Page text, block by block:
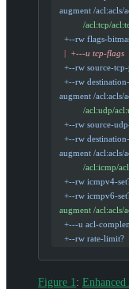
augment /acl:acls/
/acl:tcp/
+--rw flags-
    |
  +---u tcp-flags
+--rw source-tcp-
+--rw
augment /acl:acls/
/acl:udp/
+--rw source-udp-
+--rw
augment /acl:acls/
/acl:icmp/
+--rw icmpv4-
+--rw icmpv6-
augment /acl:acls/
+---u acl-
+--rw rate-limit?
Figure 1 :